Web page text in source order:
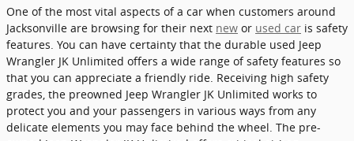
One of the most vital aspects of a car when customers around
Jacksonville are browsing for their next new or used car is safety
features. You can have certainty that the durable used Jeep
Wrangler JK Unlimited offers a wide range of safety features so
that you can appreciate a friendly ride. Receiving high safety
grades, the preowned Jeep Wrangler JK Unlimited works to
protect you and your passengers in various ways from any
delicate elements you may face behind the wheel. The pre-